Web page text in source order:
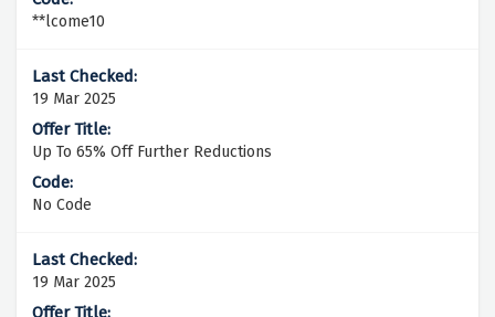
**lcome10
19 Mar 2025
Up To 65% Off Further Reductions
No Code
19 Mar 2025